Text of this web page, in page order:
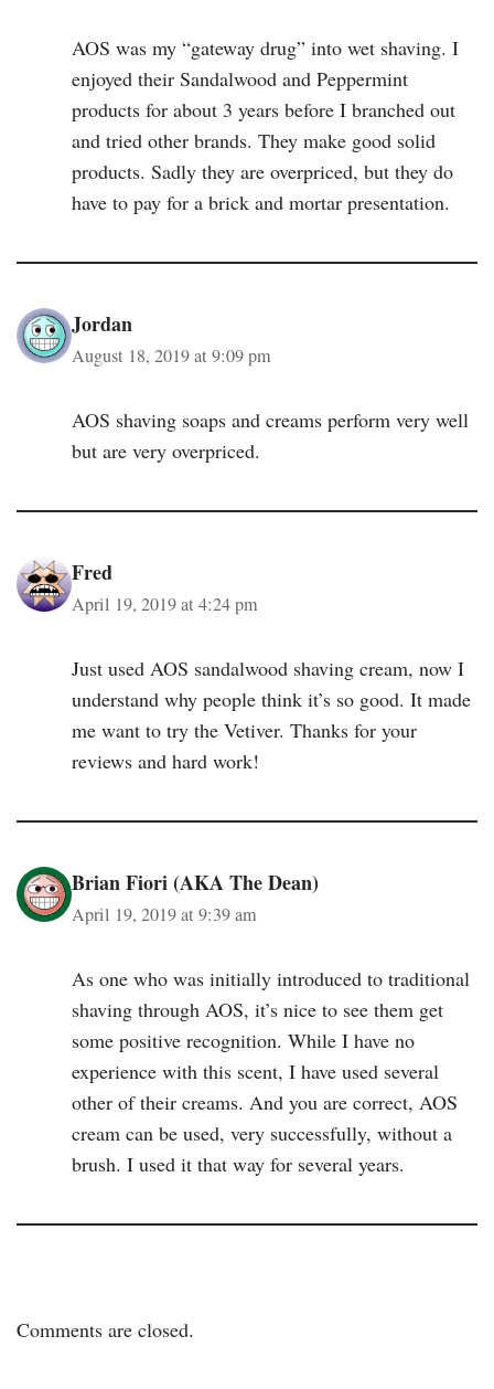
AOS was my “gateway drug” into wet shaving. I
enjoyed their Sandalwood and Peppermint
products for about 3 years before I branched out
and tried other brands. They make good solid
products. Sadly they are overpriced, but they do
have to pay for a brick and mortar presentation.
Jordan
August 18, 2019 at 9:09 pm
AOS shaving soaps and creams perform very well
but are very overpriced.
Fred
April 19, 2019 at 4:24 pm
Just used AOS sandalwood shaving cream, now I
understand why people think it’s so good. It made
me want to try the Vetiver. Thanks for your
reviews and hard work!
Brian Fiori (AKA The Dean)
April 19, 2019 at 9:39 am
As one who was initially introduced to traditional
shaving through AOS, it’s nice to see them get
some positive recognition. While I have no
experience with this scent, I have used several
other of their creams. And you are correct, AOS
cream can be used, very successfully, without a
brush. I used it that way for several years.
Comments are closed.